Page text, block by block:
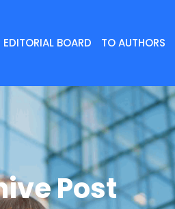
EDITORIAL BOARD TO AUTHORS
Post